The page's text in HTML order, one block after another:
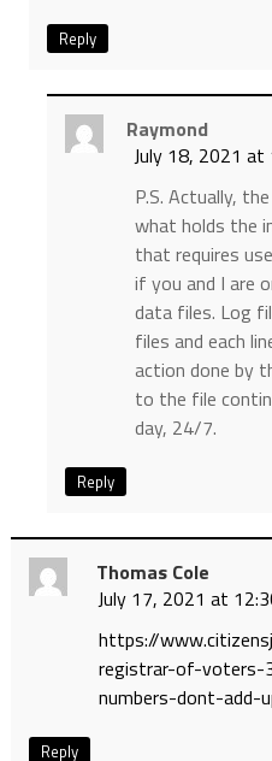
Reply
Raymond
July 18, 2021 at
P.S. Actually,
what holds the
that requires
if you and I are
data files. Log
files and each
action done by
to the file
day, 24/7.
Reply
Thomas Cole
July 17, 2021 at
https://
registrar-of-
numbers-dont-add-
Reply